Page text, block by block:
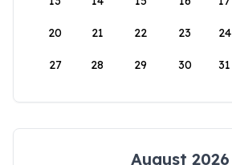
20 21 22 23 24
27 28 29 30 31
August 2026